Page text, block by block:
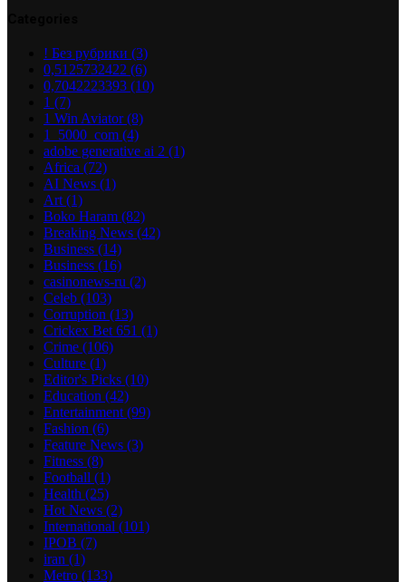
! Без рубрики (3)
0,5125732422 (6)
0,7042223393 (10)
1 (7)
1 Win Aviator(8)
1_5000_com (4)
adobe generative ai 2 (1)
Africa (72)
AI News (1)
Art(1)
Boko Haram (82)
Breaking News (42)
Business (14)
Business (16)
casinonews-ru (2)
Celeb (103)
Corruption (13)
Crickex Bet 651 (1)
Crime (106)
Culture (1)
Editor's Picks (10)
Education (42)
Entertainment(99)
Fashion (6)
Feature News (3)
Fitness (8)
Football (1)
Health (25)
Hot News (2)
International (101)
IPOB (7)
iran (1)
Metro (133)